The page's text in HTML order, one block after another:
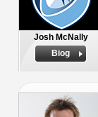
Josh McNally
Biog